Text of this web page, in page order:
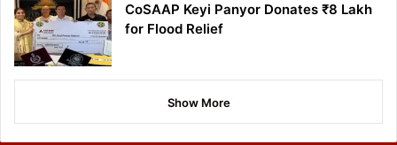
CoSAAP Keyi Panyor Donates ₹8 Lakh
for Flood Relief
Show More